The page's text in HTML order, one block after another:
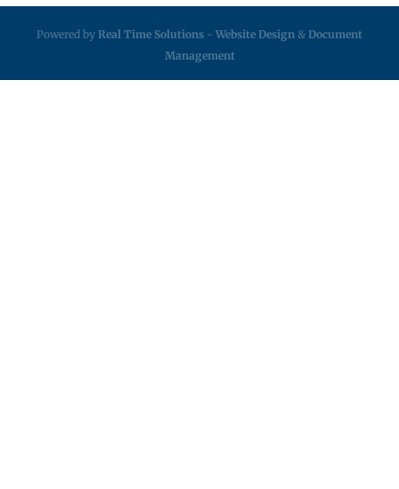
Powered by Real Time Solutions - Website Design & Document
Management